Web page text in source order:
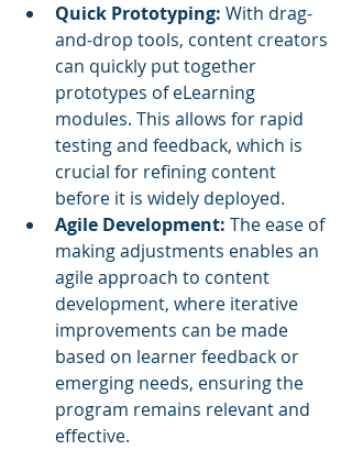
Quick Prototyping: With drag-
and-drop tools, content creators
can quickly put together
prototypes of eLearning
modules. This allows for rapid
testing and feedback, which is
crucial for refining content
before it is widely deployed.
Agile Development: The ease of
making adjustments enables an
agile approach to content
development, where iterative
improvements can be made
based on learner feedback or
emerging needs, ensuring the
program remains relevant and
effective.